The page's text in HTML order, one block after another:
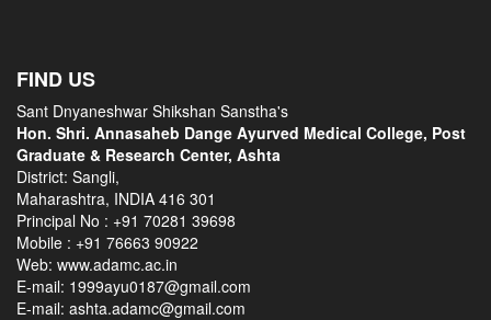
FIND US
Sant Dnyaneshwar Shikshan Sanstha's
Hon. Shri. Annasaheb Dange Ayurved Medical College, Post
Graduate & Research Center, Ashta
District: Sangli,
Maharashtra, INDIA 416 301
Principal No : +91 70281 39698
Mobile : +91 76663 90922
Web: www.adamc.ac.in
E-mail: 1999ayu0187@gmail.com
E-mail: ashta.adamc@gmail.com